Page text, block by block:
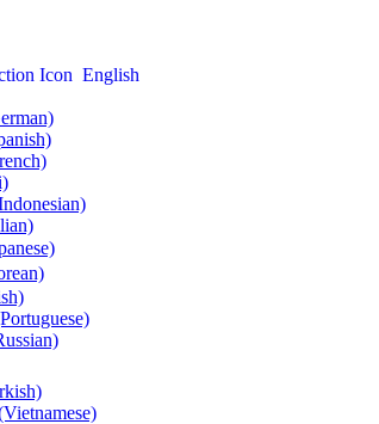
English